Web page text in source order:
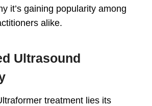
it’s gaining popularity among
alike.
Ultrasound
treatment lies its